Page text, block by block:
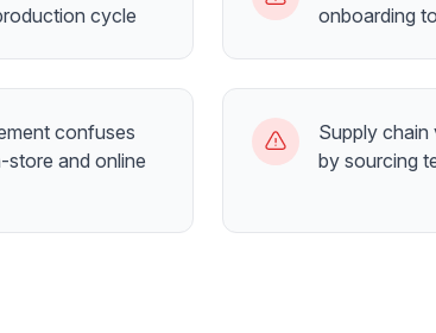
cycle
onboarding
confuses
store and online
Supply chain
by sourcing